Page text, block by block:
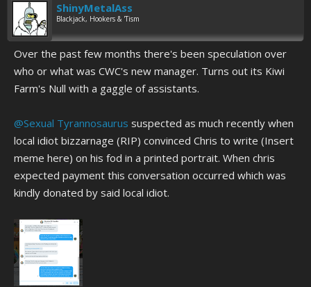
ShinyMetalAss
Blackjack, Hookers & 'Tism
Over the past few months there's been speculation over
who or what was CWC's new manager. Turns out its Kiwi
Farm's Null with a gaggle of assistants.
@Sexual Tyrannosaurus suspected as much recently when
local idiot bizzarnage (RIP) convinced Chris to write (Insert
meme here) on his fod in a printed portrait. When chris
expected payment this conversation occurred which was
kindly donated by said local idiot.